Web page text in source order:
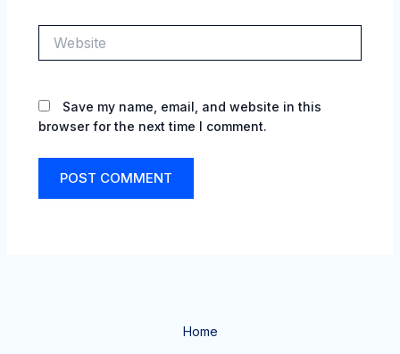
Save my name, email, and website in this
browser for the next time I comment.
Home